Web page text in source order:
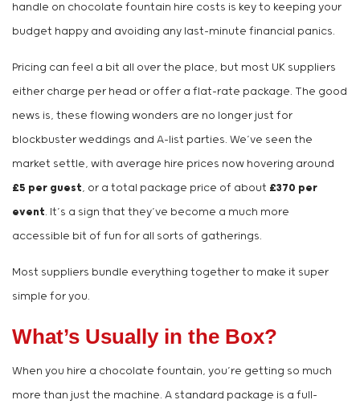
handle on chocolate fountain hire costs is key to keeping your
budget happy and avoiding any last-minute financial panics.
Pricing can feel a bit all over the place, but most UK suppliers
either charge per head or offer a flat-rate package. The good
news is, these flowing wonders are no longer just for
blockbuster weddings and A-list parties. We’ve seen the
market settle, with average hire prices now hovering around
£5 per guest, or a total package price of about £370 per
event. It’s a sign that they’ve become a much more
accessible bit of fun for all sorts of gatherings.
Most suppliers bundle everything together to make it super
simple for you.
What’s Usually in the Box?
When you hire a chocolate fountain, you’re getting so much
more than just the machine. A standard package is a full-